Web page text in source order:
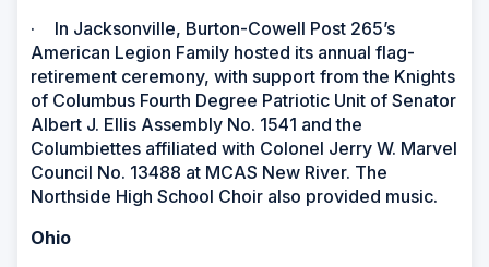
·
In Jacksonville, Burton-Cowell Post 265’s
American Legion Family hosted its annual flag-
retirement ceremony, with support from the Knights
of Columbus Fourth Degree Patriotic Unit of Senator
Albert J. Ellis Assembly No. 1541 and the
Columbiettes affiliated with Colonel Jerry W. Marvel
Council No. 13488 at MCAS New River. The
Northside High School Choir also provided music.
Ohio